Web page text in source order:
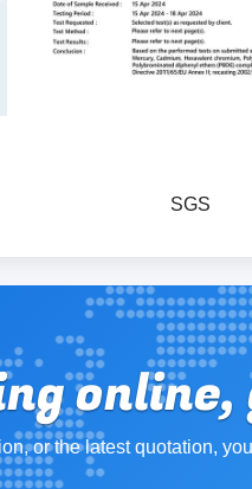
SGS
or the latest quotation,